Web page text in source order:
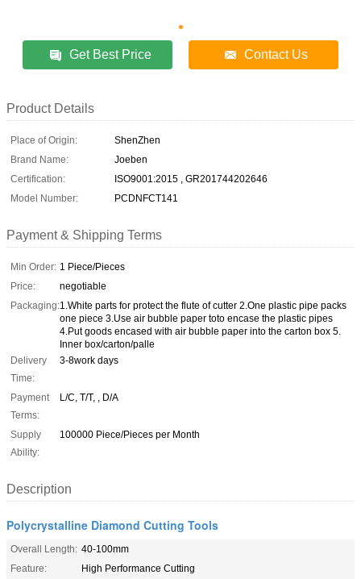
Get Best Price Contact Us
Product Details
Place of Origin:
ShenZhen
Brand Name:
Joeben
Certification:
ISO9001:2015 , GR201744202646
Model Number:
PCDNFCT141
Payment & Shipping Terms
Min Order: 1 Piece/Pieces
Price:
negotiable
Packaging:1.White parts for protect the flute of cutter 2.One plastic pipe packs
one piece 3.Use air bubble paper toto encase the plastic pipes
4.Put goods encased with air bubble paper into the carton box 5.
Inner box/carton/palle
Delivery
Time:
3-8work days
Payment
Terms:
L/C, T/T, , D/A
Supply
Ability:
100000 Piece/Pieces per Month
Description
Polycrystalline Diamond Cutting Tools
Overall Length: 40-100mm
Feature:
High Performance Cutting